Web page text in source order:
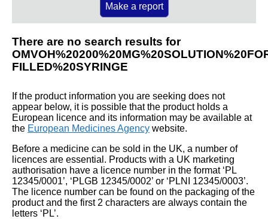
Make a report
There are no search results for
FILLED%20SYRINGE
If the product information you are seeking does not
appear below, it is possible that the product holds a
European licence and its information may be available at
the European Medicines Agency website.
Before a medicine can be sold in the UK, a number of
licences are essential. Products with a UK marketing
authorisation have a licence number in the format ‘PL
12345/0001’, ‘PLGB 12345/0002’ or ‘PLNI 12345/0003’.
The licence number can be found on the packaging of the
product and the first 2 characters are always contain the
letters ‘PL’.